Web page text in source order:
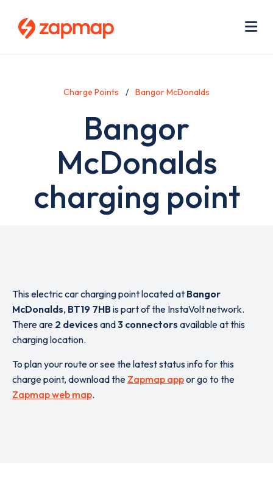
Charge Points Bangor McDonalds
Bangor
McDonalds
charging point
This electric car charging point located at Bangor
McDonalds, BT19 7HB is part of the InstaVolt network.
There are 2 devices and3 connectors available at this
charging location.
To plan your route or see the latest status info for this
charge point, download the Zapmap appor go to the
Zapmap web map.